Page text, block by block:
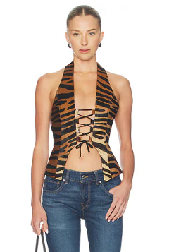
deep tonal shades on intricate shapes.
With the ultimate model off duty feel,
the aesthetic is fueled by music, art,
love and exploration. With continued
success in high street wear Lioness
slays at confident silhouettes, fem cut
out dresses and rompers you'll never
want to take off. Since opening its
doors in 2009, Lioness has become a
must have destination for IT girls
around the world with a host of fans
among celebrities and fashion
bloggers.